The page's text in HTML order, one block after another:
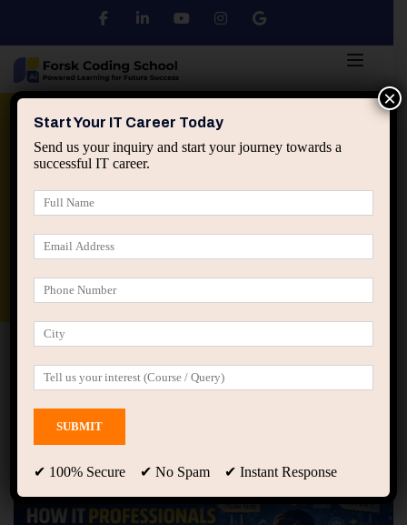
Python DSA
applied ai machine learning course
Home Posts tagged “narrative drift developers”
narrative drift developers
Showing only one result
Start Your IT Career Today
Send us your inquiry and start your journey towards a
successful IT career.
✔ 100% Secure ✔ No Spam ✔ Instant Response
×